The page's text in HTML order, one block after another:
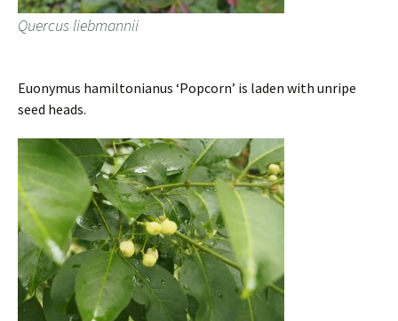
Quercus liebmannii
Euonymus hamiltonianus ‘Popcorn’ is laden with unripe
seed heads.